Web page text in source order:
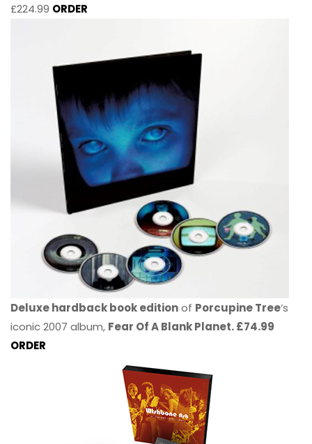
£224.99 ORDER
Deluxe hardback book editionof Porcupine Tree’s
iconic 2007 album, Fear Of A Blank Planet. £74.99
ORDER